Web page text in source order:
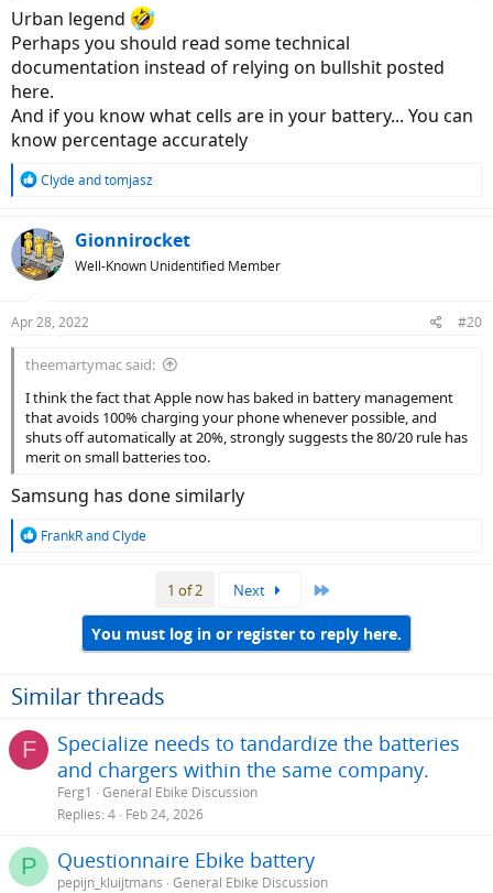
We can, OTOH, rely on the advice from our bike manufacturers, if
they give us advice. Mine advises discharging to 60% or so before
long term storage, but nothing else.
Urban legend
Perhaps you should read some technical
documentation instead of relying on bullshit posted
here.
And if you know what cells are in your battery... You can
know percentage accurately
R
c
t
i
s
Clydeandtomjasz
Gionnirocket
Well-Known Unidentified Member
Apr 28, 2022 #20
theemartymac said:
I think the fact that Apple now has baked in battery management
that avoids 100% charging your phone whenever possible, and
shuts off automatically at 20%, strongly suggests the 80/20 rule has
merit on small batteries too.
Samsung has done similarly
R
:
FrankRandClyde
1 of 2 Next
You must log in or register to reply here.
Similar threads
F
Specialize needs to tandardize the batteries
and chargers within the same company.
Ferg1
General Ebike Discussion
Replies 4 Feb 24, 2026
P Questionnaire Ebike battery
pepijn_kluijtmans General Ebike Discussion